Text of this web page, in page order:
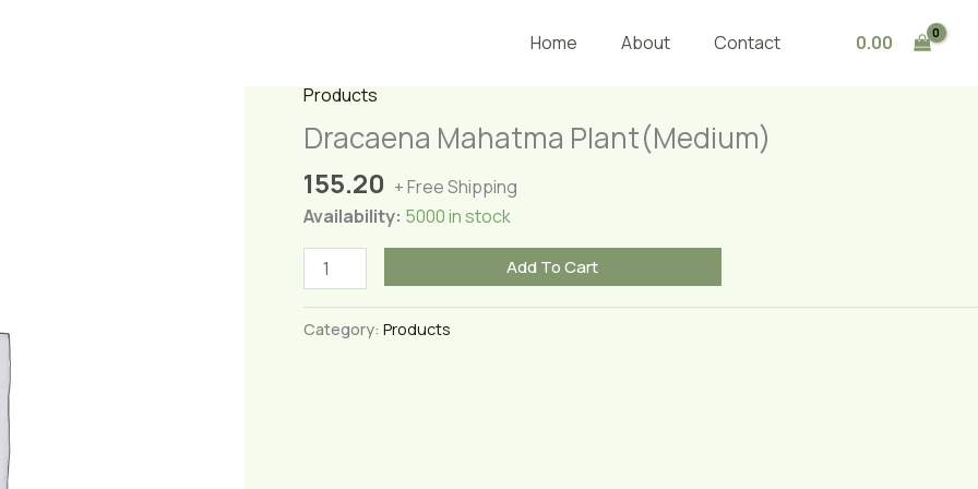
Home About Contact 0.00
Products
Dracaena Mahatma Plant(Medium)
155.20 + Free Shipping
Availability: 5000 in stock
Dracaena
Mahatma
quantity
Add To Cart
Category: Products
quantity